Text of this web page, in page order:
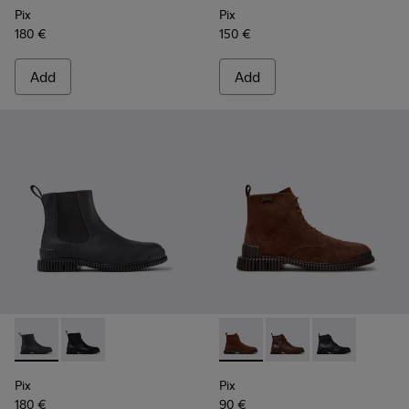
Pix
180 €
Add
Pix
150 €
Add
Pix - K300562-002 - Gray Leather Ankle Boots for Men.
Pix - K300562-001 - Black Leather Ankle Boots for
Pix
180 €
Pix - K300542-003 - Brown
Pix - K300542-005 -
Pix -
Pix
90 €